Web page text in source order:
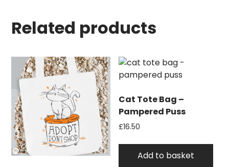
Cats
Related products
Cat Tote Bag –
Pampered Puss
£16.50
Add to basket